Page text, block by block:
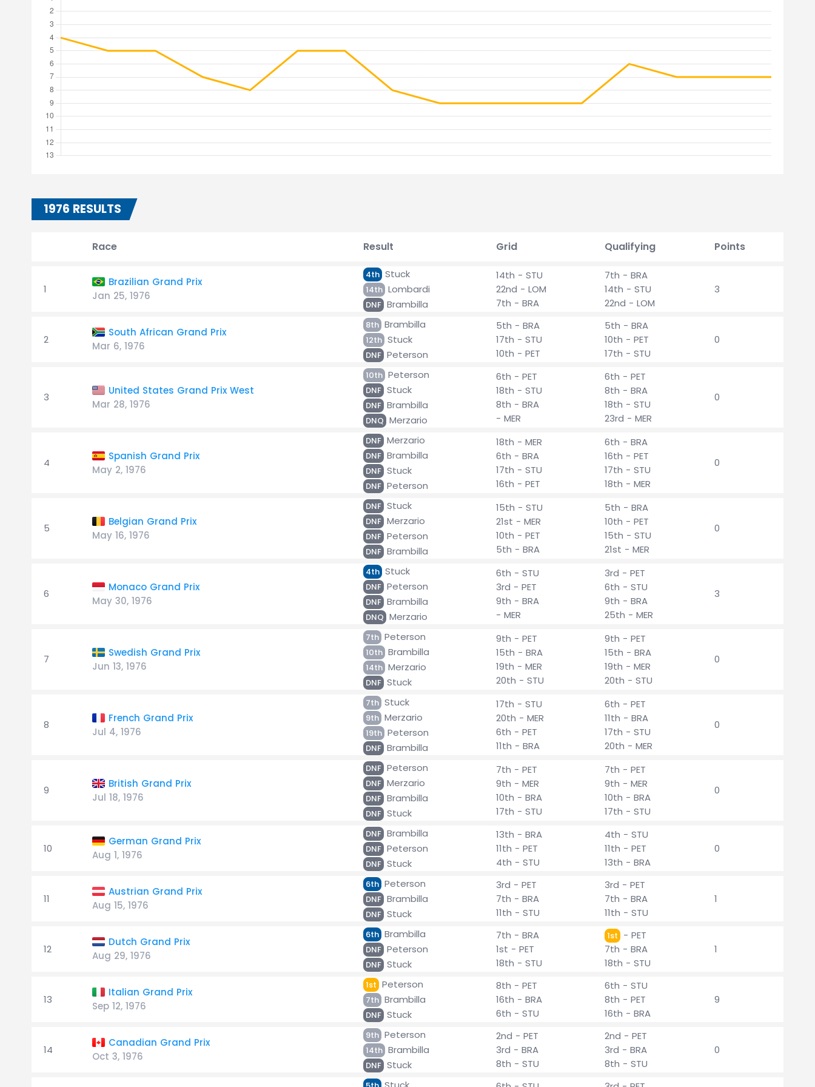
1976 RESULTS
Race Result Grid Qualifying Points
1
Brazilian Grand Prix
Jan 25, 1976
4th Stuck
14th Lombardi
DNF Brambilla
14th - STU
22nd - LOM
7th - BRA
7th - BRA
14th - STU
22nd - LOM
3
2
South African Grand Prix
Mar 6, 1976
8th Brambilla
12th Stuck
DNF Peterson
5th - BRA
17th - STU
10th - PET
5th - BRA
10th - PET
17th - STU
0
3
United States Grand Prix West
Mar 28, 1976
10th Peterson
DNF Stuck
DNF Brambilla
DNQ Merzario
6th - PET
18th - STU
8th - BRA
- MER
6th - PET
8th - BRA
18th - STU
23rd - MER
0
4
Spanish Grand Prix
May 2, 1976
DNF Merzario
DNF Brambilla
DNF Stuck
DNF Peterson
18th - MER
6th - BRA
17th - STU
16th - PET
6th - BRA
16th - PET
17th - STU
18th - MER
0
5
Belgian Grand Prix
May 16, 1976
DNF Stuck
DNF Merzario
DNF Peterson
DNF Brambilla
15th - STU
21st - MER
10th - PET
5th - BRA
5th - BRA
10th - PET
15th - STU
21st - MER
0
6
Monaco Grand Prix
May 30, 1976
4th Stuck
DNF Peterson
DNF Brambilla
DNQ Merzario
6th - STU
3rd - PET
9th - BRA
- MER
3rd - PET
6th - STU
9th - BRA
25th - MER
3
7
Swedish Grand Prix
Jun 13, 1976
7th Peterson
10th Brambilla
14th Merzario
DNF Stuck
9th - PET
15th - BRA
19th - MER
20th - STU
9th - PET
15th - BRA
19th - MER
20th - STU
0
8
French Grand Prix
Jul 4, 1976
7th Stuck
9th Merzario
19th Peterson
DNF Brambilla
17th - STU
20th - MER
6th - PET
11th - BRA
6th - PET
11th - BRA
17th - STU
20th - MER
0
9
British Grand Prix
Jul 18, 1976
DNF Peterson
DNF Merzario
DNF Brambilla
DNF Stuck
7th - PET
9th - MER
10th - BRA
17th - STU
7th - PET
9th - MER
10th - BRA
17th - STU
0
10
German Grand Prix
Aug 1, 1976
DNF Brambilla
DNF Peterson
DNF Stuck
13th - BRA
11th - PET
4th - STU
4th - STU
11th - PET
13th - BRA
0
11
Austrian Grand Prix
Aug 15, 1976
6th Peterson
DNF Brambilla
DNF Stuck
3rd - PET
7th - BRA
11th - STU
3rd - PET
7th - BRA
11th - STU
1
12
Dutch Grand Prix
Aug 29, 1976
6th Brambilla
DNF Peterson
DNF Stuck
7th - BRA
1st - PET
18th - STU
1st - PET
7th - BRA
18th - STU
1
13
Italian Grand Prix
Sep 12, 1976
1st Peterson
7th Brambilla
DNF Stuck
8th - PET
16th - BRA
6th - STU
6th - STU
8th - PET
16th - BRA
9
14
Canadian Grand Prix
Oct 3, 1976
9th Peterson
14th Brambilla
DNF Stuck
2nd - PET
3rd - BRA
8th - STU
2nd - PET
3rd - BRA
8th - STU
0